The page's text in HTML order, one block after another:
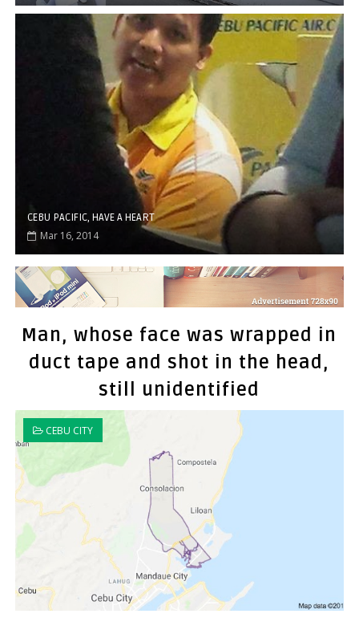
CEBU PACIFIC, HAVE A HEART
Mar 16, 2014
Man, whose face was wrapped in
duct tape and shot in the head,
still unidentified
CEBU CITY